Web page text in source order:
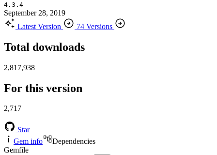
4.3.4
September 28, 2019
Latest Version
74 Versions
Total downloads
2,817,938
For this version
2,717
Star
Gem info
Dependencies
Gemfile